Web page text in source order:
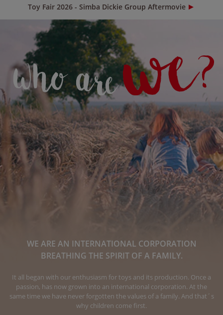
Toy Fair 2026 - Simba Dickie Group Aftermovie
WE ARE AN INTERNATIONAL CORPORATION
BREATHING THE SPIRIT OF A FAMILY.
It all began with our enthusiasm for toys and its production. Once a
passion, has now grown into an international corporation. At the
same time we have never forgotten the values of a family. And that´s
why children come first.